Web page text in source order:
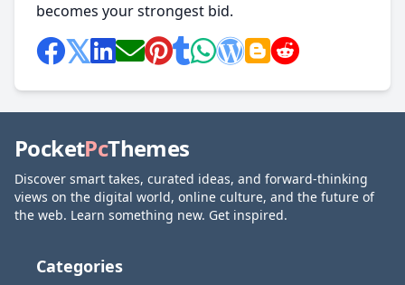
becomes your strongest bid.
PocketPcThemes
Discover smart takes, curated ideas, and forward-thinking
views on the digital world, online culture, and the future of
the web. Learn something new. Get inspired.
Categories